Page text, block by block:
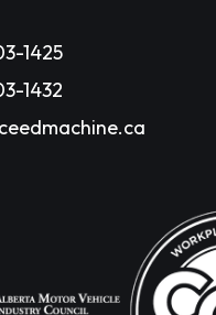
1425
1432